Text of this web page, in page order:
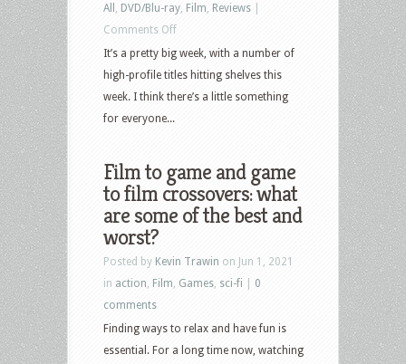
All
DVD/Blu-ray Film Reviews
Comments Offon
US
Blu-
ray
Mortal
Kombat,
Spiral,
of
Man,
Dead
Zone,
It’s a pretty big week, with a number of
high-profile titles hitting shelves this
week. I think there’s a little something
for everyone...
Film to game and game
to film crossovers: what
are some of the best and
worst?
Posted by Kevin Trawin on Jun 1, 2021
in action Film Games sci-fi
0
comments
Finding ways to relax and have fun is
essential. For a long time now, watching